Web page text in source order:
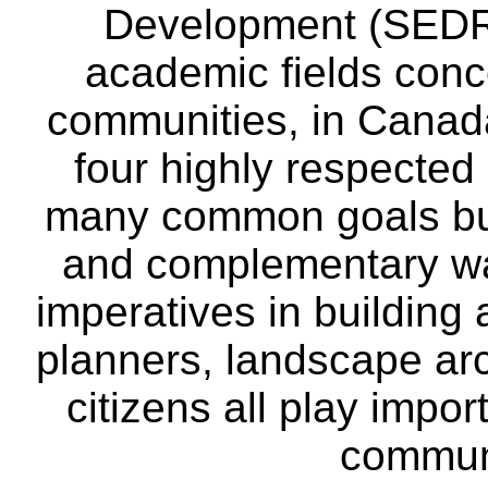
Development
academic fields
communities, in
four highly
many common goals
and complementary
imperatives in building
planners, landscape
citizens all play